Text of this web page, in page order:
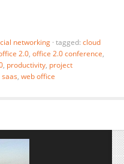
networking · tagged: cloud
2.0, office 2.0 conference,
, productivity, project
saas, web office